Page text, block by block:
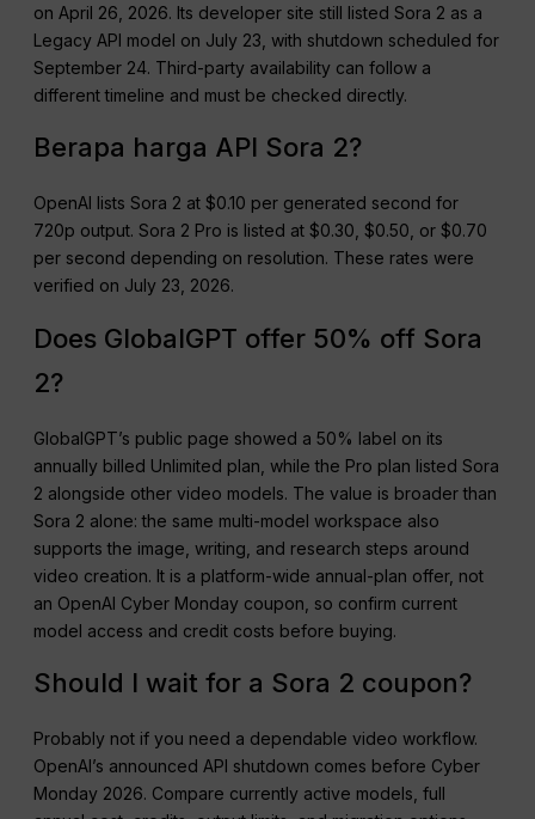
on April 26, 2026. Its developer site still listed Sora 2 as a
Legacy API model on July 23, with shutdown scheduled for
September 24. Third-party availability can follow a
different timeline and must be checked directly.
Berapa harga API Sora 2?
OpenAI lists Sora 2 at $0.10 per generated second for
720p output. Sora 2 Pro is listed at $0.30, $0.50, or $0.70
per second depending on resolution. These rates were
verified on July 23, 2026.
Does GlobalGPT offer 50% off Sora
2?
GlobalGPT’s public page showed a 50% label on its
annually billed Unlimited plan, while the Pro plan listed Sora
2 alongside other video models. The value is broader than
Sora 2 alone: the same multi-model workspace also
supports the image, writing, and research steps around
video creation. It is a platform-wide annual-plan offer, not
an OpenAI Cyber Monday coupon, so confirm current
model access and credit costs before buying.
Should I wait for a Sora 2 coupon?
Probably not if you need a dependable video workflow.
OpenAI’s announced API shutdown comes before Cyber
Monday 2026. Compare currently active models, full